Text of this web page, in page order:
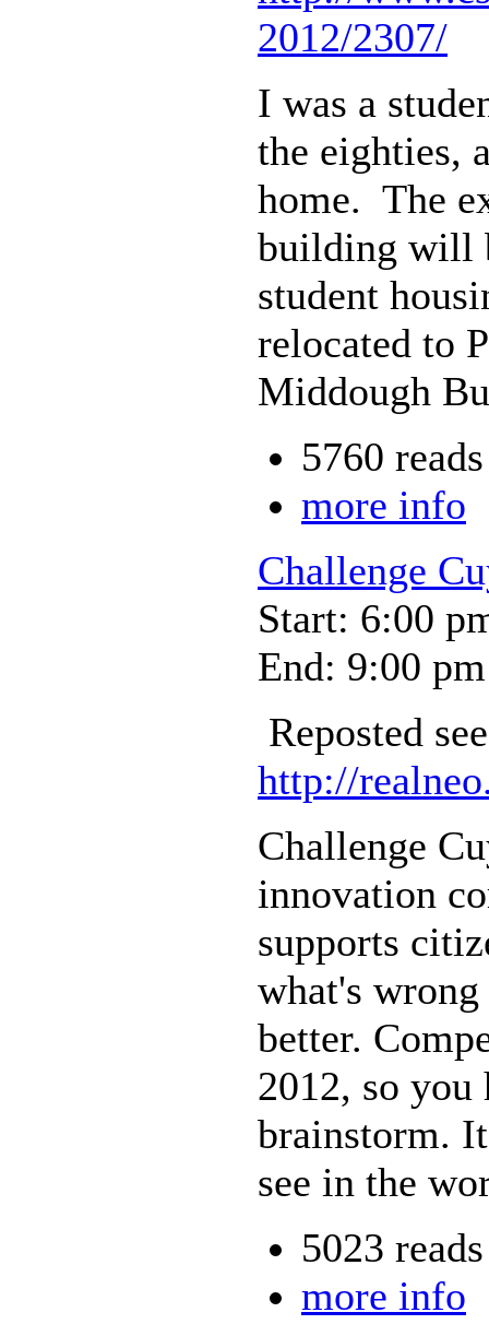
2012/2307/
I was a
the eighties,
home. The
building will
student
relocated to
Middough
5760 reads
more info
Challenge
Start: 6:00
End: 9:00 pm
Reposted
http://
Challenge
innovation
supports
what's
better.
2012, so
brainstorm.
see in the
5023 reads
more info